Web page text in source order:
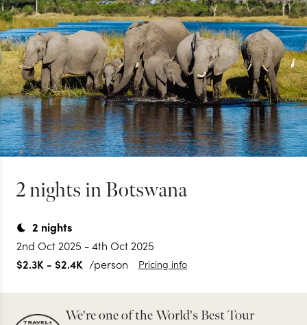
2 nights in Botswana
2 nights
2nd Oct 2025 -4th Oct 2025
$2.3K - $2.4K /person Pricing info
We're one of the World's Best Tour